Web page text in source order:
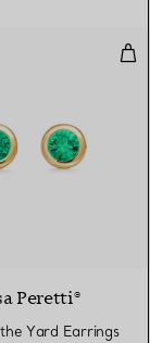
in Yellow
Peretti®
Yard Earrings